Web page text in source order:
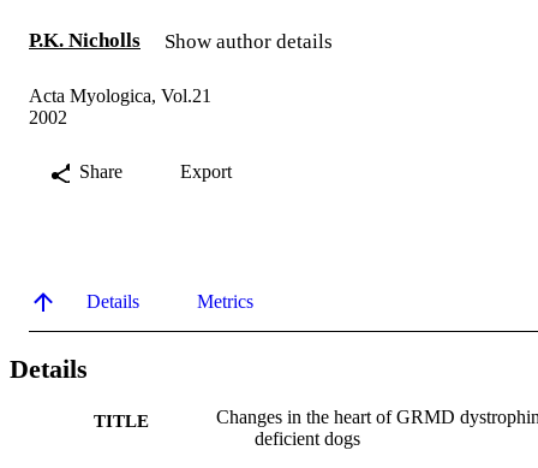
P.K. Nicholls Show author details
Acta Myologica, Vol.21
2002
Share Export
Details Metrics
Details
TITLE
Changes in the heart of GRMD
deficient dogs